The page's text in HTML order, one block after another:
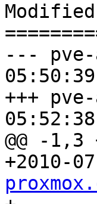
--- pve-
+++ pve-
@@ -1,3
+2010-